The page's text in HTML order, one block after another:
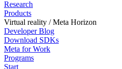
Research
Products
Virtual reality / Meta Horizon
Developer Blog
Download SDKs
Meta for Work
Programs
Start